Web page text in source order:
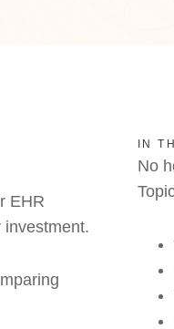
EHR
IN
No